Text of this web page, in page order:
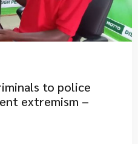
to police
extremism –